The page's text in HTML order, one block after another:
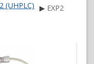
(UHPLC) ▶ EXP2